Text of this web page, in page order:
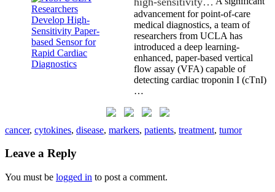
advancement for point-of-care
medical diagnostics, a team of
researchers from UCLA has
introduced a deep learning-
enhanced, paper-based vertical
flow assay (VFA) capable of
detecting cardiac troponin I (cTnI)
…
cancer, cytokines, disease, markers, patients, treatment, tumor
Leave a Reply
You must be logged in to post a comment.